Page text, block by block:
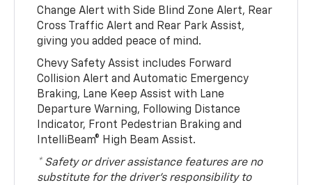
Change Alert with Side Blind Zone Alert, Rear
Cross Traffic Alert and Rear Park Assist,
giving you added peace of mind.
Chevy Safety Assist includes Forward
Collision Alert and Automatic Emergency
Braking, Lane Keep Assist with Lane
Departure Warning, Following Distance
Indicator, Front Pedestrian Braking and
IntelliBeam® High Beam Assist.
* Safety or driver assistance features are no
substitute for the driver’s responsibility to